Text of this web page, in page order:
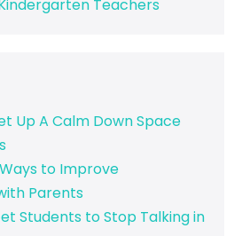
Teachers
Up A Calm Down Space
to Improve
Parents
Students to Stop Talking in